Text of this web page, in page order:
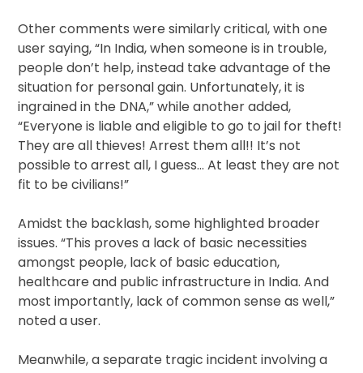
Other comments were similarly critical, with one
user saying, “In India, when someone is in trouble,
people don’t help, instead take advantage of the
situation for personal gain. Unfortunately, it is
ingrained in the DNA,” while another added,
“Everyone is liable and eligible to go to jail for theft!
They are all thieves! Arrest them all!! It’s not
possible to arrest all, I guess… At least they are not
fit to be civilians!”
Amidst the backlash, some highlighted broader
issues. “This proves a lack of basic necessities
amongst people, lack of basic education,
healthcare and public infrastructure in India. And
most importantly, lack of common sense as well,”
noted a user.
Meanwhile, a separate tragic incident involving a